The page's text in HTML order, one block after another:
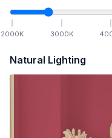
2000K 3000K
Natural Lighting